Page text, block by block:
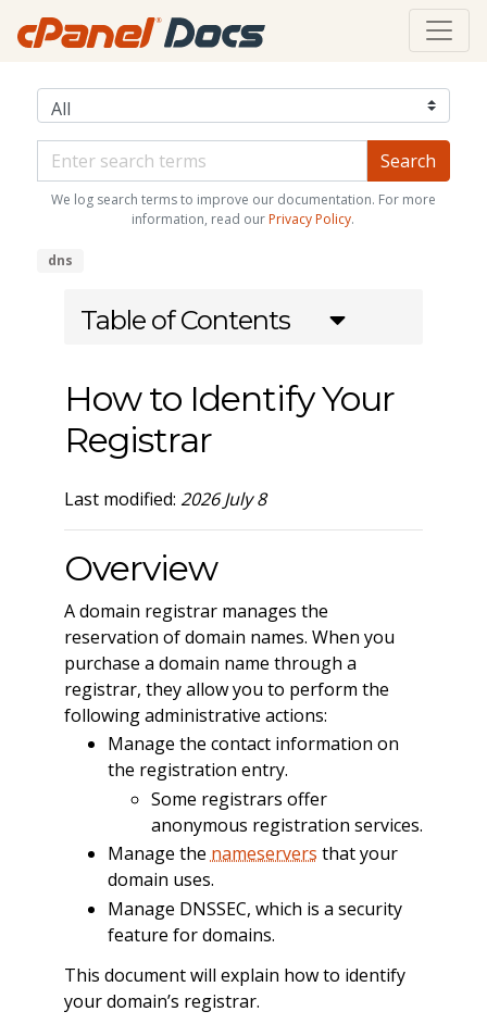
We log search terms to improve our documentation. For more
information, read our Privacy Policy.
dns
Table of Contents
How to Identify Your
Registrar
Last modified: 2026 July 8
Overview
A domain registrar manages the
reservation of domain names. When you
purchase a domain name through a
registrar, they allow you to perform the
following administrative actions:
Manage the contact information on
the registration entry.
Some registrars offer
anonymous registration services.
Manage the nameservers that your
domain uses.
Manage DNSSEC, which is a security
feature for domains.
This document will explain how to identify
your domain’s registrar.